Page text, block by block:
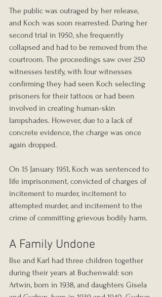
The public was outraged by her release,
and Koch was soon rearrested. During her
second trial in 1950, she frequently
collapsed and had to be removed from the
courtroom. The proceedings saw over 250
witnesses testify, with four witnesses
confirming they had seen Koch selecting
prisoners for their tattoos or had been
involved in creating human-skin
lampshades. However, due to a lack of
concrete evidence, the charge was once
again dropped.
On 15 January 1951, Koch was sentenced to
life imprisonment, convicted of charges of
incitement to murder, incitement to
attempted murder, and incitement to the
crime of committing grievous bodily harm.
A Family Undone
Ilse and Karl had three children together
during their years at Buchenwald: son
Artwin, born in 1938, and daughters Gisela